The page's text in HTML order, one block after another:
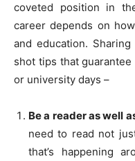
coveted position in
career depends on
and education.
shot tips that
or university days –
Be a reader as well
need to read not
that’s happening